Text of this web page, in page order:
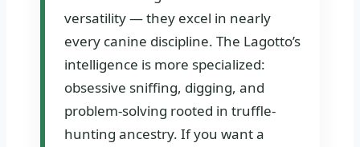
versatility — they excel in nearly
every canine discipline. The Lagotto’s
intelligence is more specialized:
obsessive sniffing, digging, and
problem-solving rooted in truffle-
hunting ancestry. If you want a